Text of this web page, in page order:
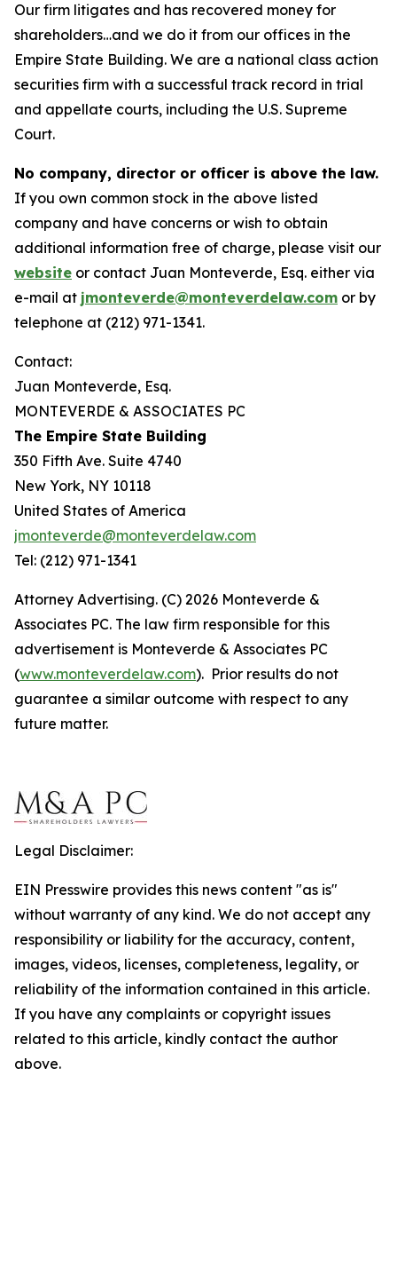
Our firm litigates and has recovered money for
shareholders…and we do it from our offices in the
Empire State Building. We are a national class action
securities firm with a successful track record in trial
and appellate courts, including the U.S. Supreme
Court.
No company, director or officer is above the law.
If you own common stock in the above listed
company and have concerns or wish to obtain
additional information free of charge, please visit our
website or contact Juan Monteverde, Esq. either via
e-mail at jmonteverde@monteverdelaw.com or by
telephone at (212) 971-1341.
Contact:
Juan Monteverde, Esq.
MONTEVERDE & ASSOCIATES PC
The Empire State Building
350 Fifth Ave. Suite 4740
New York, NY 10118
United States of America
jmonteverde@monteverdelaw.com
Tel: (212) 971-1341
Attorney Advertising. (C) 2026 Monteverde &
Associates PC. The law firm responsible for this
advertisement is Monteverde & Associates PC
(www.monteverdelaw.com). Prior results do not
guarantee a similar outcome with respect to any
future matter.
Legal Disclaimer:
EIN Presswire provides this news content "as is"
without warranty of any kind. We do not accept any
responsibility or liability for the accuracy, content,
images, videos, licenses, completeness, legality, or
reliability of the information contained in this article.
If you have any complaints or copyright issues
related to this article, kindly contact the author
above.